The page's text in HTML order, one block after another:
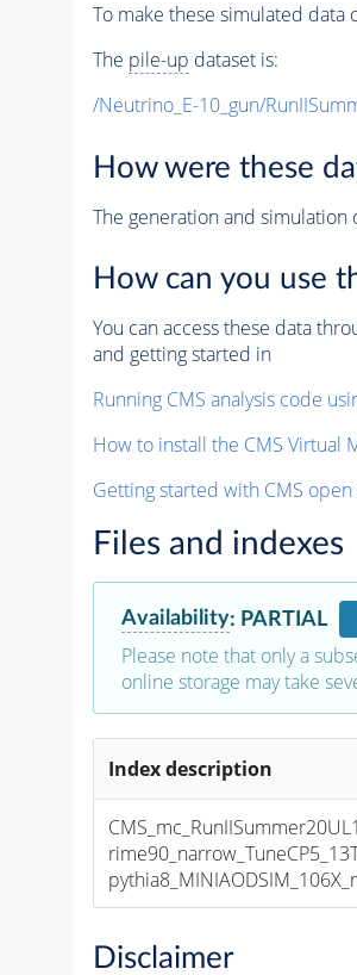
To make these simulated
The pile-up dataset is:
/Neutrino_E-10_gun/
How were these
The generation and simulation
How can you use
You can access these data
and getting started in
Running CMS analysis code
How to install the CMS Virtual
Getting started with CMS open
Files and indexes
Availability: PARTIAL
Please note that only a
online storage may take
Index description
Disclaimer